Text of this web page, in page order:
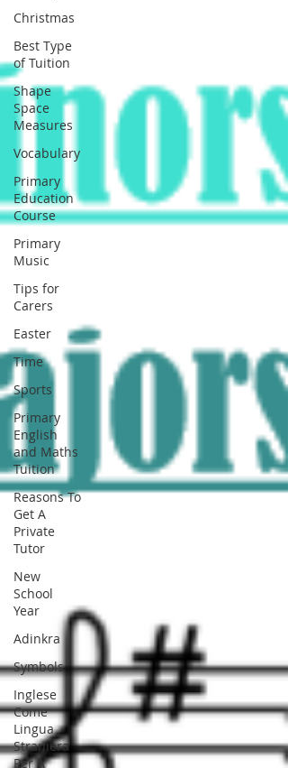
Christmas
Best Type
of Tuition
Shape
Space
Measures
Vocabulary
Primary
Education
Course
Primary
Music
Tips for
Carers
Easter
Time
Sports
Primary
English
and Maths
Tuition
Reasons To
Get A
Private
Tutor
New
School
Year
Adinkra
Symbols
Inglese
Come
Lingua
Straniera
Per A